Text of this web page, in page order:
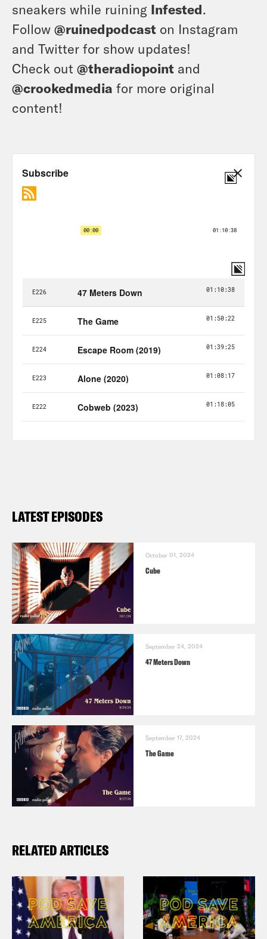
sneakers while ruining Infested.
Follow @ruinedpodcast on Instagram
and Twitter for show updates!
Check out @theradiopoint and
@crookedmedia for more original
content!
LATEST EPISODES
October 01, 2024
Cube
September 24, 2024
47 Meters Down
September 17, 2024
The Game
RELATED ARTICLES